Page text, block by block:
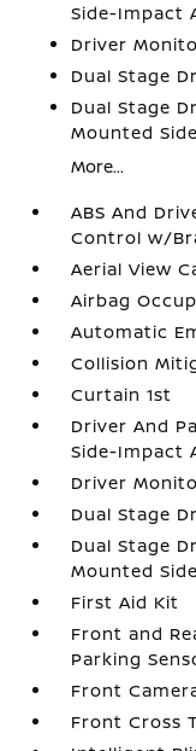
Side-Impact
Driver
Dual Stage
Dual Stage
Mounted
More...
ABS And
Control w/
Aerial View
Airbag
Automatic
Collision
Curtain 1st
Driver And
Side-Impact
Driver
Dual Stage
Dual Stage
Mounted
First Aid Kit
Front and
Parking
Front
Front Cross